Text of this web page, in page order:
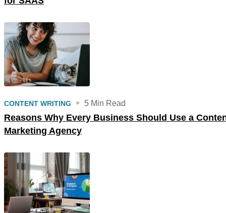
CONTENT WRITING
Reasons Why Every Business Should Use a
Marketing Agency
5 Min Read